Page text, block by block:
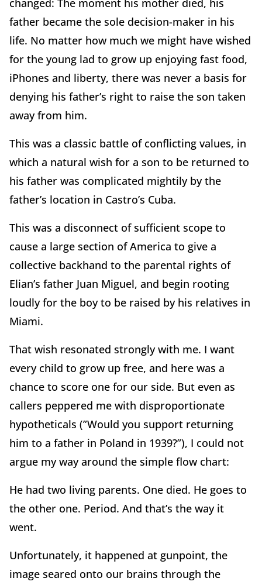
changed: The moment his mother died, his
father became the sole decision-maker in his
life. No matter how much we might have wished
for the young lad to grow up enjoying fast food,
iPhones and liberty, there was never a basis for
denying his father’s right to raise the son taken
away from him.
This was a classic battle of conflicting values, in
which a natural wish for a son to be returned to
his father was complicated mightily by the
father’s location in Castro’s Cuba.
This was a disconnect of sufficient scope to
cause a large section of America to give a
collective backhand to the parental rights of
Elian’s father Juan Miguel, and begin rooting
loudly for the boy to be raised by his relatives in
Miami.
That wish resonated strongly with me. I want
every child to grow up free, and here was a
chance to score one for our side. But even as
callers peppered me with disproportionate
hypotheticals (”Would you support returning
him to a father in Poland in 1939?”), I could not
argue my way around the simple flow chart:
He had two living parents. One died. He goes to
the other one. Period. And that’s the way it
went.
Unfortunately, it happened at gunpoint, the
image seared onto our brains through the